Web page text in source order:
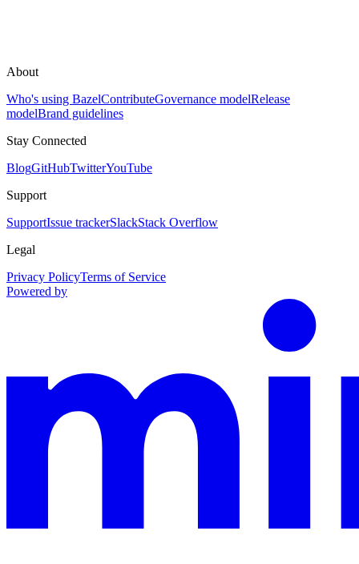
About
Who's using BazelContributeGovernance modelRelease
modelBrand guidelines
Stay Connected
BlogGitHubTwitterYouTube
Support
SupportIssue trackerSlackStack Overflow
Legal
Privacy PolicyTerms of Service
Powered by